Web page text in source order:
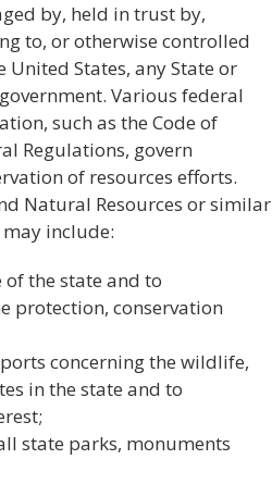
by, held in trust by,
to, or otherwise controlled
United States, any State or
Various federal
such as the Code of
Regulations, govern
of resources efforts.
Natural Resources or similar
include:
the state and to
protection, conservation
concerning the wildlife,
in the state and to
state parks, monuments